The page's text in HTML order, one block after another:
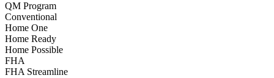
QM Program
Conventional
Home One
Home Ready
Home Possible
FHA
FHA Streamline